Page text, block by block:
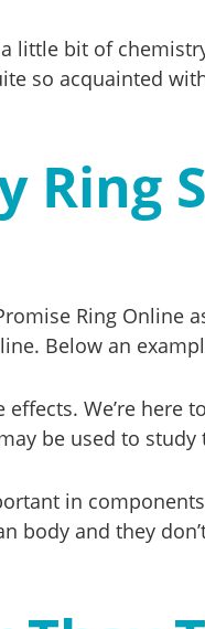
little bit of
so acquainted
Ring
Ring Online
Below an
effects. We’re
be used to study
in
body and they